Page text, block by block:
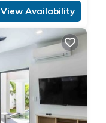
View Availability